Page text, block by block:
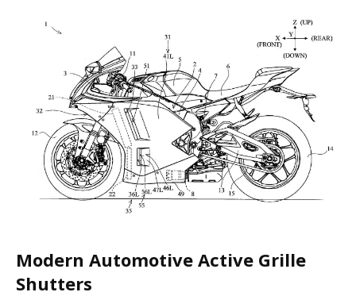
Modern Automotive Active Grille
Shutters